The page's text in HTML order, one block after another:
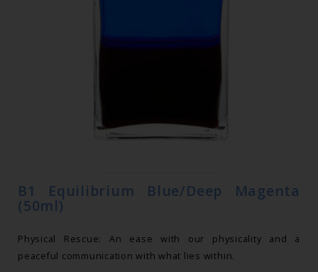
B1 Equilibrium Blue/Deep Magenta
(50ml)
Physical Rescue: An ease with our physicality and a
peaceful communication with what lies within.